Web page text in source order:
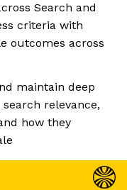
Search and
criteria with
outcomes across
maintain deep
relevance,
how they